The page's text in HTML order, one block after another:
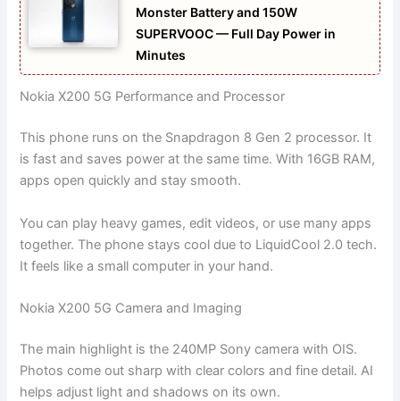
Monster Battery and 150W
SUPERVOOC — Full Day Power in
Minutes
Nokia X200 5G Performance and Processor
This phone runs on the Snapdragon 8 Gen 2 processor. It
is fast and saves power at the same time. With 16GB RAM,
apps open quickly and stay smooth.
You can play heavy games, edit videos, or use many apps
together. The phone stays cool due to LiquidCool 2.0 tech.
It feels like a small computer in your hand.
Nokia X200 5G Camera and Imaging
The main highlight is the 240MP Sony camera with OIS.
Photos come out sharp with clear colors and fine detail. AI
helps adjust light and shadows on its own.